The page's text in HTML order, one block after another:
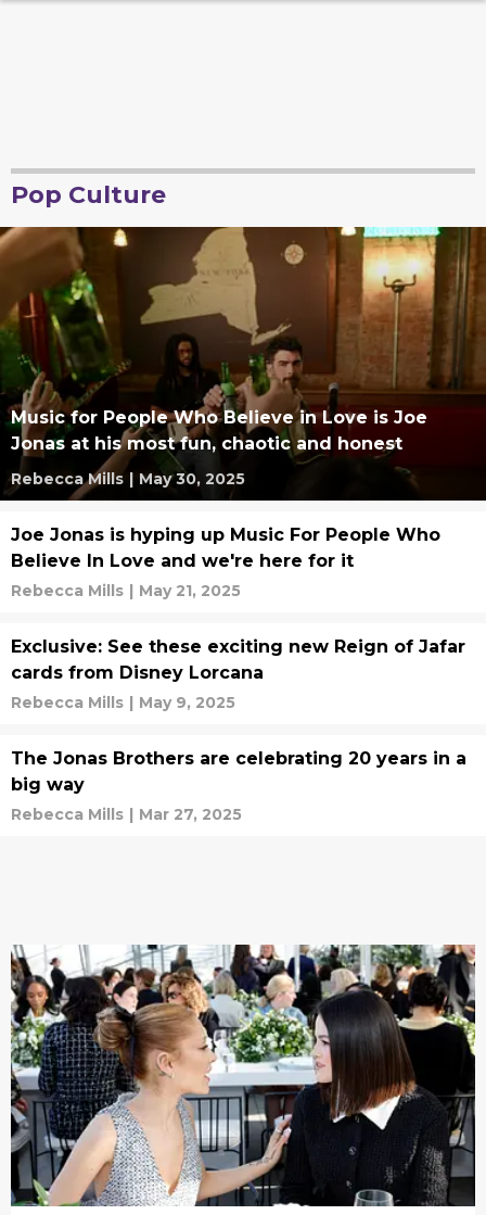
Pop Culture
Music for People Who Believe in Love is Joe
Jonas at his most fun, chaotic and honest
Rebecca Mills | May 30, 2025
Joe Jonas is hyping up Music For People Who
Believe In Love and we're here for it
Rebecca Mills | May 21, 2025
Exclusive: See these exciting new Reign of Jafar
cards from Disney Lorcana
Rebecca Mills | May 9, 2025
The Jonas Brothers are celebrating 20 years in a
big way
Rebecca Mills | Mar 27, 2025